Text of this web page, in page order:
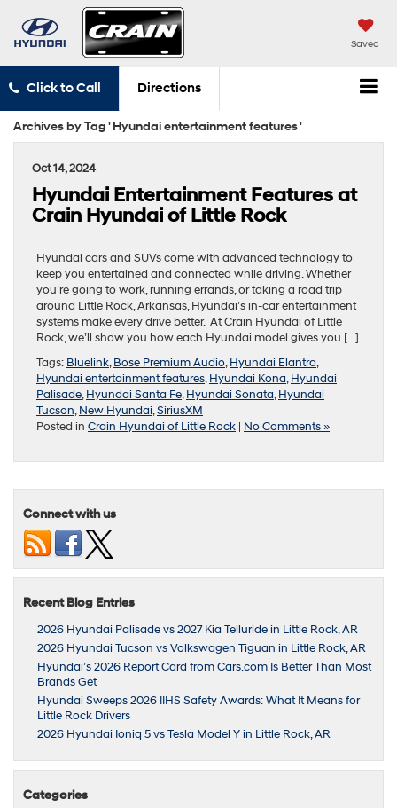
Saved
Click to Call Directions
Archives by Tag ' Hyundai entertainment features '
Oct 14, 2024
Hyundai Entertainment Features at
Crain Hyundai of Little Rock
Hyundai cars and SUVs come with advanced technology to
keep you entertained and connected while driving. Whether
you’re going to work, running errands, or taking a road trip
around Little Rock, Arkansas, Hyundai’s in-car entertainment
systems make every drive better. At Crain Hyundai of Little
Rock, we’ll show you how each Hyundai model gives you […]
Tags: Bluelink,Bose Premium Audio,Hyundai Elantra,
Hyundai entertainment features,Hyundai Kona,Hyundai
Palisade,Hyundai Santa Fe,Hyundai Sonata,Hyundai
Tucson,New Hyundai,SiriusXM
Posted in Crain Hyundai of Little Rock | No Comments »
Connect with us
Recent Blog Entries
2026 Hyundai Palisade vs 2027 Kia Telluride in Little Rock, AR
2026 Hyundai Tucson vs Volkswagen Tiguan in Little Rock, AR
Hyundai’s 2026 Report Card from Cars.com Is Better Than Most
Brands Get
Hyundai Sweeps 2026 IIHS Safety Awards: What It Means for
Little Rock Drivers
2026 Hyundai Ioniq 5 vs Tesla Model Y in Little Rock, AR
Categories